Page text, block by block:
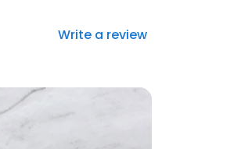
Write a review